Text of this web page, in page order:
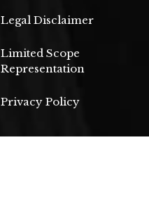
Legal Disclaimer
Limited Scope
Representation
Privacy Policy